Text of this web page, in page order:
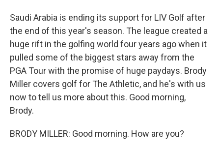
Saudi Arabia is ending its support for LIV Golf after
the end of this year's season. The league created a
huge rift in the golfing world four years ago when it
pulled some of the biggest stars away from the
PGA Tour with the promise of huge paydays. Brody
Miller covers golf for The Athletic, and he's with us
now to tell us more about this. Good morning,
Brody.
BRODY MILLER: Good morning. How are you?